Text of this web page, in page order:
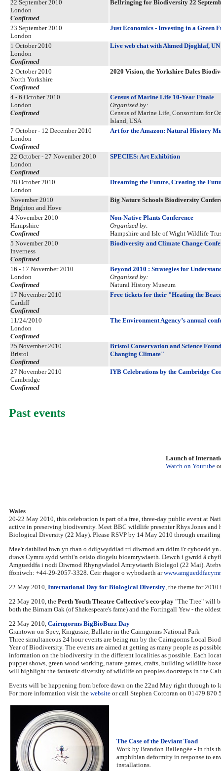
22 September 2010
London
Confirmed
Bellringing for Biodiversity 22
23 September 2010
London
Just Economics - Investing in a Green
1 October 2010
London
Confirmed
Live web chat with Ahmed Djoghlaf,
2 October 2010
North Yorkshire
Confirmed
2020 Vision, the Yorkshire Dales
4 - 6 October 2010
London
Confirmed
Census of Marine Life 10-Year Finale
Organized by:
Census of Marine Life, Consortium for
Island, USA
7 October - 12 December 2010
London
Confirmed
Art for the Amazon: Natural History
22 October - 27 November 2010
London
Confirmed
SPECIES: Art Exhibition
28 October 2010
London
Dreaming the Future, Creating the
November 2010
Brighton and Hove
Big Nature Schools Biodiversity
4 November 2010
Hampshire
Confirmed
Non-Native Plants Conference
Organized by:
Hampshire and Isle of Wight Wildlife
5 November 2010
Inverness
Confirmed
Biodiversity and Climate Change
16 - 17 November 2010
London
Confirmed
Beyond 2010 : Strategies for
Organized by:
Natural History Museum
17 November 2010
Cardiff
Confirmed
Free tickets for their "Heating the
11/24/2010
London
Confirmed
The Environment Agency’s annual
25 November 2010
Bristol
Confirmed
Bristol Conservation and Science
Changing Climate"
27 November 2010
Cambridge
Confirmed
IYB Celebrations by the Cambridge
Past events
Launch of
Watch on Youtube
Wales
20-22 May 2010, this celebration is part of a free, three-day public event at
active in preserving biodiversity. Meet BBC wildlife presenter Rhys Jones
Biological Diversity (22 May). Please RSVP by 14 May 2010 through
Mae'r dathliad hwn yn rhan o ddigwyddiad tri diwrnod am ddim i'r cyhoedd
draws Cymru sydd wrthi'n ceisio diogelu bioamrywiaeth. Dewch i gwrdd â
Amgueddfa i nodi Diwrnod Rhyngwladol Amrywiaeth Biolegol (22 Mai).
ffoniwch: +44-29-2057-3328. Ceir rhagor o wybodaeth ar
22 May 2010, International Day for Biological Diversity, the theme for
22 May 2010, the Perth Youth Theatre Collective's eco-play "The Tree" will
both the Birnam Oak (of Shakespeare's fame) and the Fortingall Yew - the
22 May 2010, Cairngorms BigBioBuzz Day
Grantown-on-Spey, Kingussie, Ballater in the Cairngorms National Park
Three simultaneous 24 hour events are being run by the Cairngorms Local
Year of Biodiversity. The events are aimed at getting as many people as
information on the biodiversity in the different localities as possible. Each
puppet shows, green wood working, nature games, crafts, building wildlife
will highlight the fantastic diversity of wildlife on peoples doorsteps in the
Events will be happening from before dawn on the 22nd May right through to
For more information visit the website or call Stephen Corcoran on 01479 870
The Case of the Deviant Toad
Work by Brandon Ballengée - In this
amphibian deformity in response to
installations.